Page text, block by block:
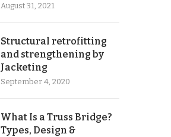
August 31, 2021
Structural retrofitting
and strengthening by
Jacketing
September 4, 2020
What Is a Truss Bridge?
Types, Design &